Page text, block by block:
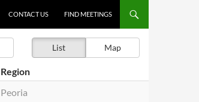
CONTACT US FIND MEETINGS
List Map
Region
Peoria